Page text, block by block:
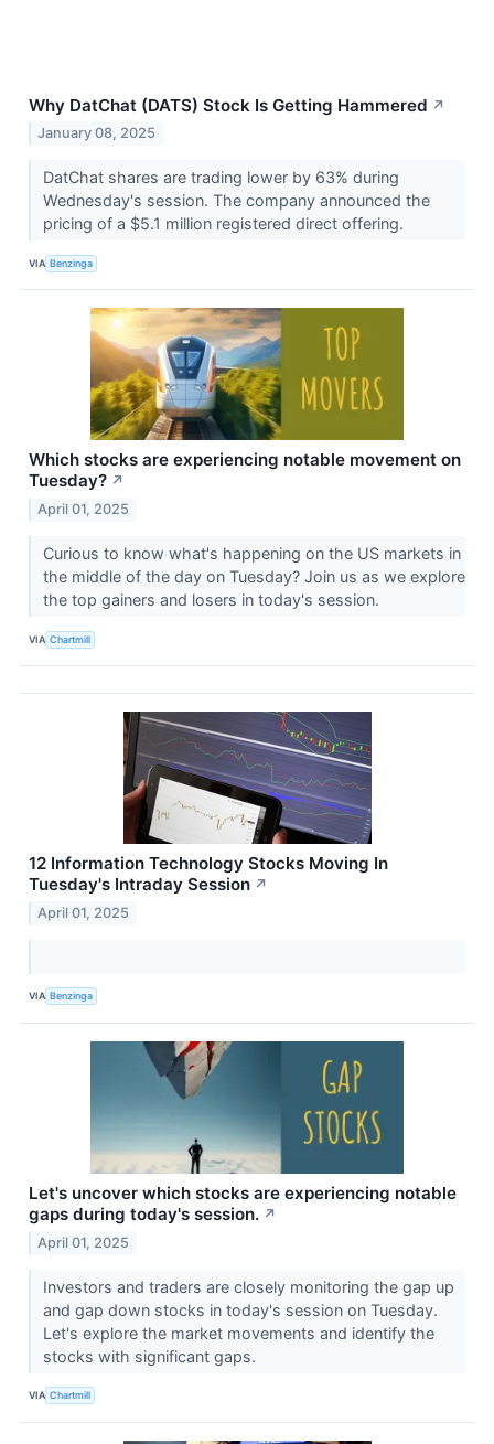
Why DatChat (DATS) Stock Is Getting Hammered ↗
January 08, 2025
DatChat shares are trading lower by 63% during
Wednesday's session. The company announced the
pricing of a $5.1 million registered direct offering.
VIA Benzinga
Which stocks are experiencing notable movement on
Tuesday? ↗
April 01, 2025
Curious to know what's happening on the US markets in
the middle of the day on Tuesday? Join us as we explore
the top gainers and losers in today's session.
VIA Chartmill
12 Information Technology Stocks Moving In
Tuesday's Intraday Session ↗
April 01, 2025
VIA Benzinga
Let's uncover which stocks are experiencing notable
gaps during today's session. ↗
April 01, 2025
Investors and traders are closely monitoring the gap up
and gap down stocks in today's session on Tuesday.
Let's explore the market movements and identify the
stocks with significant gaps.
VIA Chartmill